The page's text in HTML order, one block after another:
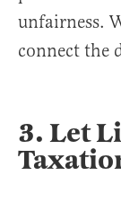
unfairness.
connect the
3. Let